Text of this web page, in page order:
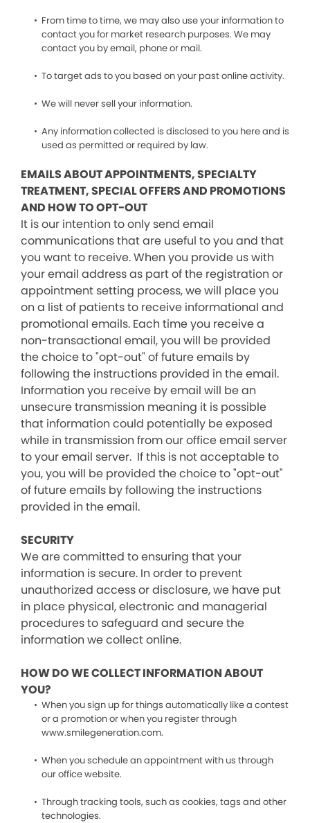
From time to time, we may also use your information to
contact you for market research purposes. We may
contact you by email, phone or mail.
To target ads to you based on your past online activity.
We will never sell your information.
Any information collected is disclosed to you here and is
used as permitted or required by law.
EMAILS ABOUT APPOINTMENTS, SPECIALTY
TREATMENT, SPECIAL OFFERS AND PROMOTIONS
AND HOW TO OPT-OUT
It is our intention to only send email
communications that are useful to you and that
you want to receive. When you provide us with
your email address as part of the registration or
appointment setting process, we will place you
on a list of patients to receive informational and
promotional emails. Each time you receive a
non-transactional email, you will be provided
the choice to "opt-out" of future emails by
following the instructions provided in the email.
Information you receive by email will be an
unsecure transmission meaning it is possible
that information could potentially be exposed
while in transmission from our office email server
to your email server. If this is not acceptable to
you, you will be provided the choice to "opt-out"
of future emails by following the instructions
provided in the email.
SECURITY
We are committed to ensuring that your
information is secure. In order to prevent
unauthorized access or disclosure, we have put
in place physical, electronic and managerial
procedures to safeguard and secure the
information we collect online.
HOW DO WE COLLECT INFORMATION ABOUT
YOU?
When you sign up for things automatically like a contest
or a promotion or when you register through
www.smilegeneration.com.
When you schedule an appointment with us through
our office website.
Through tracking tools, such as cookies, tags and other
technologies.